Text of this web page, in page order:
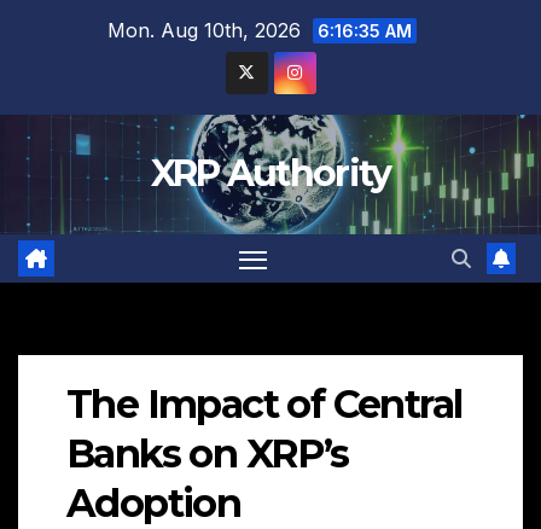
Mon. Aug 10th, 2026 6:16:36 AM
XRP Authority
The Impact of Central
Banks on XRP’s
Adoption